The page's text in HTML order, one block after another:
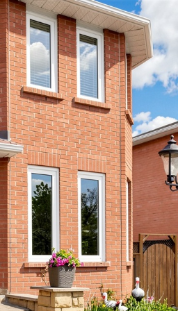
Brampton